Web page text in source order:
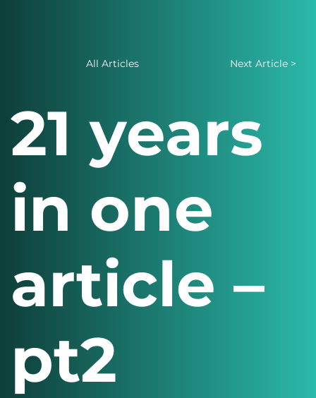
All Articles
21 years
in one
article –
pt2
Next Article >